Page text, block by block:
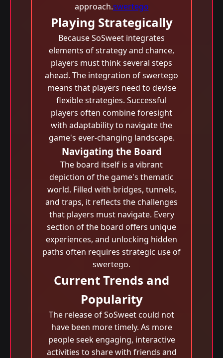
approach.swertego
Playing Strategically
Because SoSweet integrates
elements of strategy and chance,
players must think several steps
ahead. The integration of swertego
means that players need to devise
flexible strategies. Successful
players often combine foresight
with adaptability to navigate the
game's ever-changing landscape.
Navigating the Board
The board itself is a vibrant
depiction of the game's thematic
world. Filled with bridges, tunnels,
and traps, it reflects the challenges
that players must navigate. Every
section of the board offers unique
experiences, and unlocking hidden
paths often requires strategic use of
swertego.
Current Trends and
Popularity
The release of SoSweet could not
have been more timely. As more
people seek engaging, interactive
activities to share with friends and